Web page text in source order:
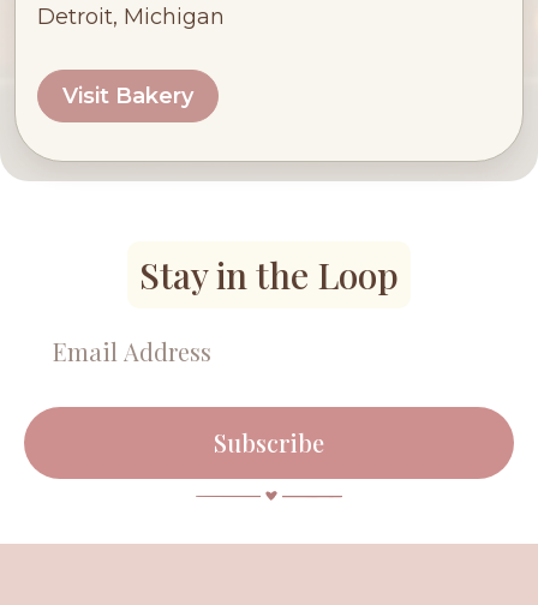
Detroit, Michigan
Visit Bakery
Stay in the Loop
Subscribe